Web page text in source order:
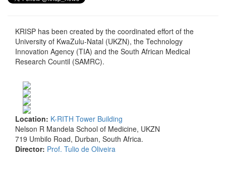
KRISP has been created by the coordinated effort of the
University of KwaZulu-Natal (UKZN), the Technology
Innovation Agency (TIA) and the South African Medical
Research Countil (SAMRC).
Location: K-RITH Tower Building
Nelson R Mandela School of Medicine, UKZN
719 Umbilo Road, Durban, South Africa.
Director: Prof. Tulio de Oliveira